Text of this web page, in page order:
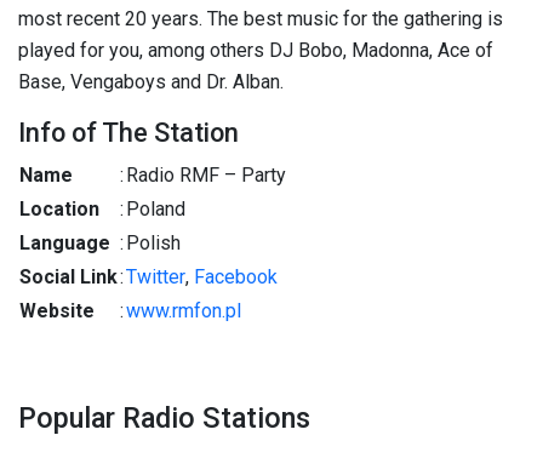
most recent 20 years. The best music for the gathering is
played for you, among others DJ Bobo, Madonna, Ace of
Base, Vengaboys and Dr. Alban.
Info of The Station
Name : Radio RMF – Party
Location
: Poland
Language : Polish
Social Link:Twitter, Facebook
Website
:www.rmfon.pl
Popular Radio Stations